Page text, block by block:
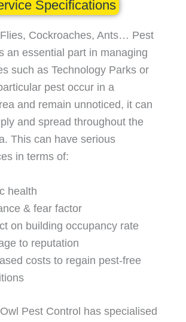
Specifications
Cockroaches, Ants… Pest
an essential part in managing
such as Technology Parks or
pest occur in a
and remain unnoticed, it can
and spread throughout the
This can have serious
in terms of:
health
& fear factor
on building occupancy rate
to reputation
costs to regain pest-free
Pest Control has specialised